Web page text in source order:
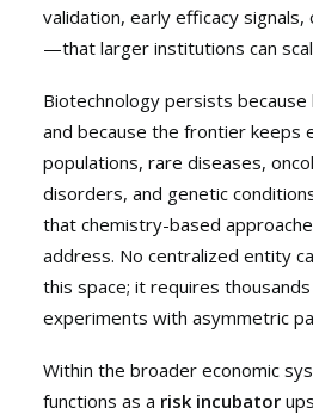
validation, early efficacy
—that larger institutions can
Biotechnology persists
and because the frontier keeps
populations, rare diseases,
disorders, and genetic
that chemistry-based
address. No centralized entity
this space; it requires
experiments with asymmetric
Within the broader economic
functions as a risk incubator